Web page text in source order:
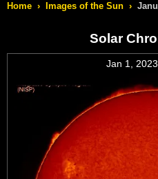
Home › Images of the Sun ›
Solar
Jan 1,